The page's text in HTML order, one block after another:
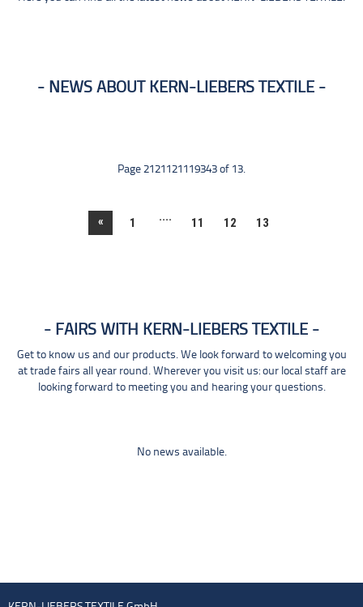
NEWS ABOUT KERN-LIEBERS TEXTILE
Page 2121121119343 of 13.
« 1 .... 11 12 13
FAIRS WITH KERN-LIEBERS TEXTILE
Get to know us and our products. We look forward to welcoming you
at trade fairs all year round. Wherever you visit us: our local staff are
looking forward to meeting you and hearing your questions.
No news available.